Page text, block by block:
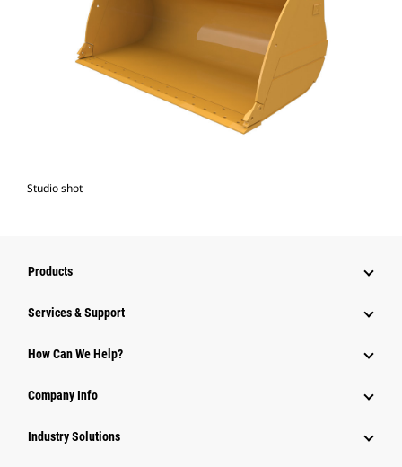
Studio shot
Products
Services & Support
How Can We Help?
Company Info
Industry Solutions